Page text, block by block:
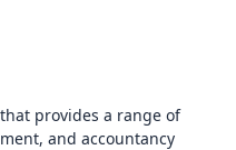
provides a range of
and accountancy